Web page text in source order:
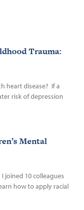
Trauma:
heart disease? If a
risk of depression
Mental
joined 10 colleagues
how to apply racial